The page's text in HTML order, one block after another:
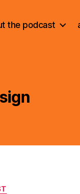
the podcast